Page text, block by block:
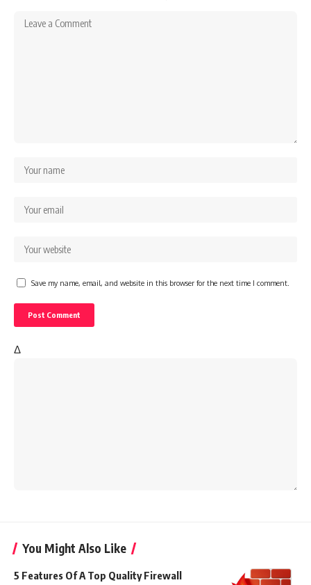
Save my name, email, and website in this browser for the next time I comment.
Δ
You Might Also Like
5 Features Of A Top Quality Firewall